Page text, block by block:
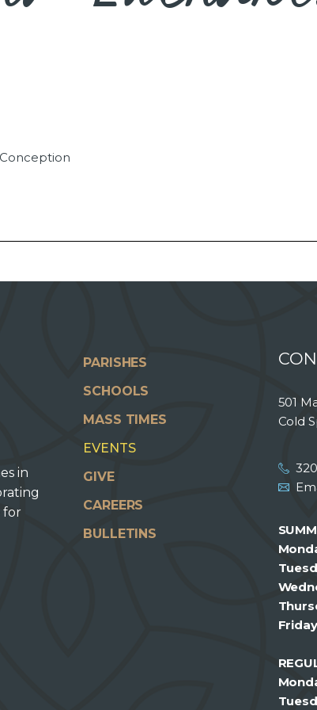
in
for
PARISHES
SCHOOLS
MASS TIMES
EVENTS
GIVE
CAREERS
BULLETINS
501
Cold